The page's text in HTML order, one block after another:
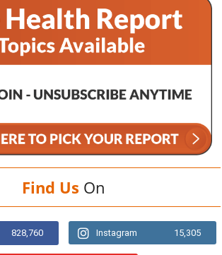
Find Us On
828,760 Instagram 15,305